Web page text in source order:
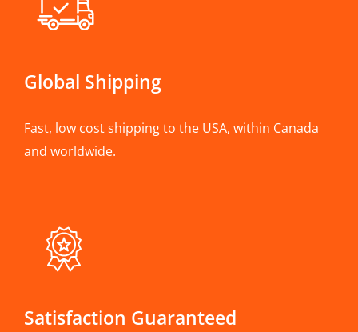
Global Shipping
Fast, low cost shipping to the USA, within Canada
and worldwide.
Satisfaction Guaranteed